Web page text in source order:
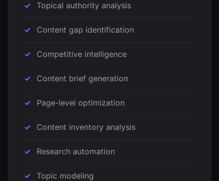
Topical authority analysis
Content gap identification
Competitive intelligence
Content brief generation
Page-level optimization
Content inventory analysis
Research automation
Topic modeling